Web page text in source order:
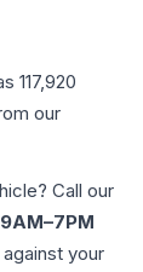
117,920
our
Call our
your